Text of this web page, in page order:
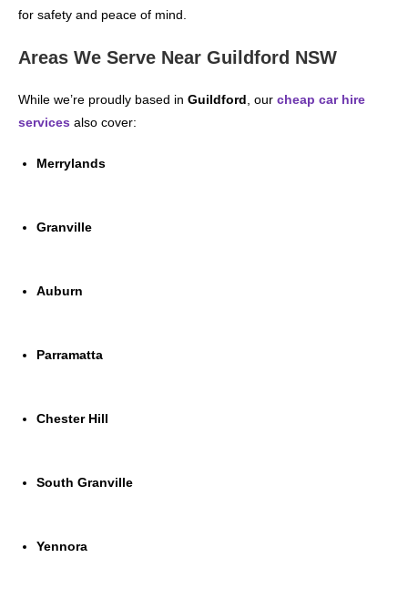
for safety and peace of mind.
Areas We Serve Near Guildford NSW
While we’re proudly based in Guildford , our cheap car hire
services also cover:
Merrylands
Granville
Auburn
Parramatta
Chester Hill
South Granville
Yennora